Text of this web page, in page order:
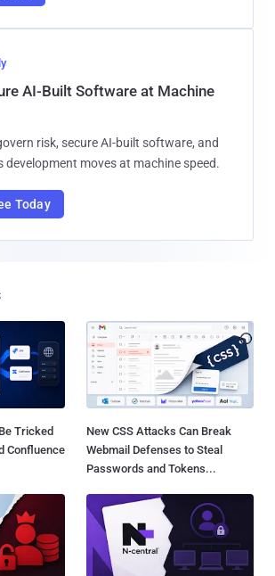
AI-Built Software at Machine
risk, secure AI-built software, and
development moves at machine speed.
Today
Tricked
Confluence
New CSS Attacks Can Break
Webmail Defenses to Steal
Passwords and Tokens...